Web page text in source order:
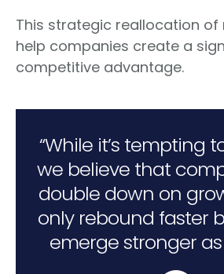
This strategic reallocation of
help companies create a
competitive advantage.
“While it’s tempting
we believe that
double down on
only rebound faster
emerge stronger as